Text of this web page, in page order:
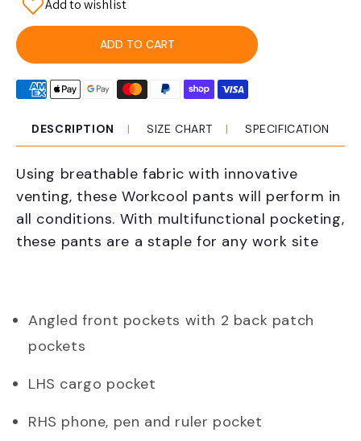
for
KingGee
Pant
for
KingGee
K53012
Pant
Add to wishlist
ADD TO CART
DESCRIPTION SIZE CHART SPECIFICATION
Using breathable fabric with innovative
venting, these Workcool pants will perform in
all conditions. With multifunctional pocketing,
these pants are a staple for any work site
Angled front pockets with 2 back patch
pockets
LHS cargo pocket
RHS phone, pen and ruler pocket